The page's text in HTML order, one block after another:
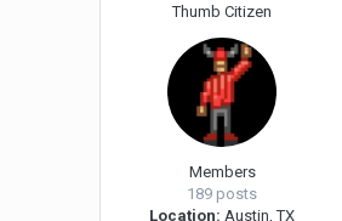
Thumb Citizen
Members
189 posts
Location: Austin, TX